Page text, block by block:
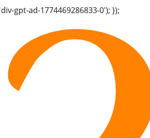
gpt-ad-1774469286833-0'); });